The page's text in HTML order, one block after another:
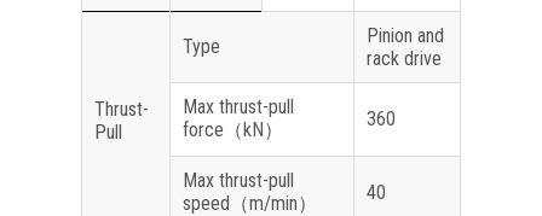
Thrust-
Pull
Type
Pinion and
rack drive
Max thrust-pull
force （kN） 360
Max thrust-pull
speed （m/min） 40